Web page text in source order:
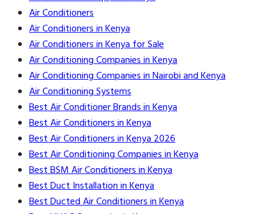
Air Conditioners
Air Conditioners in Kenya
Air Conditioners in Kenya for Sale
Air Conditioning Companies in Kenya
Air Conditioning Companies in Nairobi and Kenya
Air Conditioning Systems
Best Air Conditioner Brands in Kenya
Best Air Conditioners in Kenya
Best Air Conditioners in Kenya 2026
Best Air Conditioning Companies in Kenya
Best BSM Air Conditioners in Kenya
Best Duct Installation in Kenya
Best Ducted Air Conditioners in Kenya